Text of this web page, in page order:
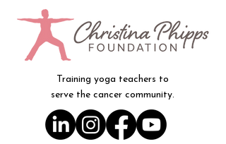
Training yoga teachers to
serve the cancer community.